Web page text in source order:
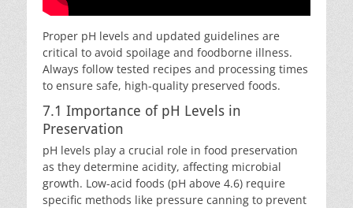
Proper pH levels and updated guidelines are
critical to avoid spoilage and foodborne illness.
Always follow tested recipes and processing times
to ensure safe, high-quality preserved foods.
7.1 Importance of pH Levels in
Preservation
pH levels play a crucial role in food preservation
as they determine acidity, affecting microbial
growth. Low-acid foods (pH above 4.6) require
specific methods like pressure canning to prevent